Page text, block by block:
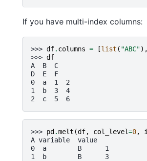
If you have multi-index columns:
>>> df. columns = [list ( "ABC"),
>>> df
A  B  C
D  E  F
0  a  1  2
1  b  3  4
2  c  5  6
>>> pd .melt (df, col_level=0,
A variable  value
0  a        B      1
1  b        B      3